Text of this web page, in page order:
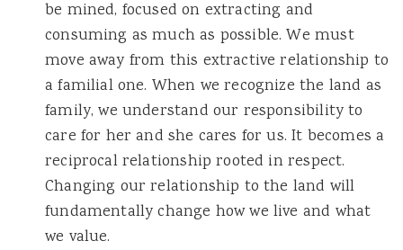
be mined, focused on extracting and
consuming as much as possible. We must
move away from this extractive relationship to
a familial one. When we recognize the land as
family, we understand our responsibility to
care for her and she cares for us. It becomes a
reciprocal relationship rooted in respect.
Changing our relationship to the land will
fundamentally change how we live and what
we value.